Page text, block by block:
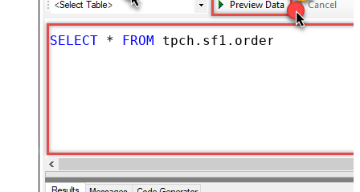
SELECT * FROM tpch.sf1.orders